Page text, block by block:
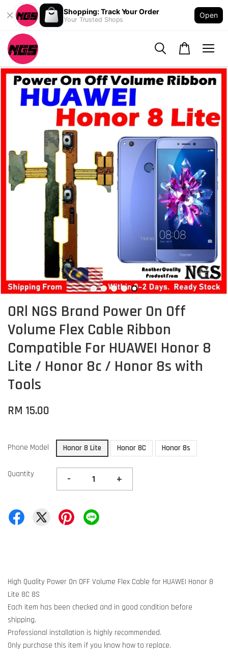
Shopping: Track Your Order
Your Trusted Shops
Open
ORl NGS Brand Power On Off
Volume Flex Cable Ribbon
Compatible For HUAWEI Honor 8
Lite / Honor 8c / Honor 8s with
Tools
RM 15.00
Phone Model Honor 8 Lite Honor 8C Honor 8s
Quantity - +
High Quality Power On OFF Volume Flex Cable for HUAWEI Honor 8
Lite 8C 8S
Each item has been checked and in good condition before
shipping.
Professional installation is highly recommended.
Only purchase this item if you know how to replace.